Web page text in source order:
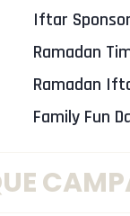
Iftar
Ramadan
Ramadan
Family Fun